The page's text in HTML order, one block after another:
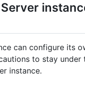
can configure its
to stay
instance.